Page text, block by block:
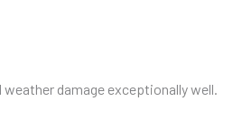
damage exceptionally well.